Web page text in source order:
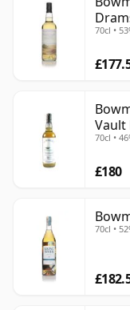
70cl •
Vault
70cl •
£180
70cl •